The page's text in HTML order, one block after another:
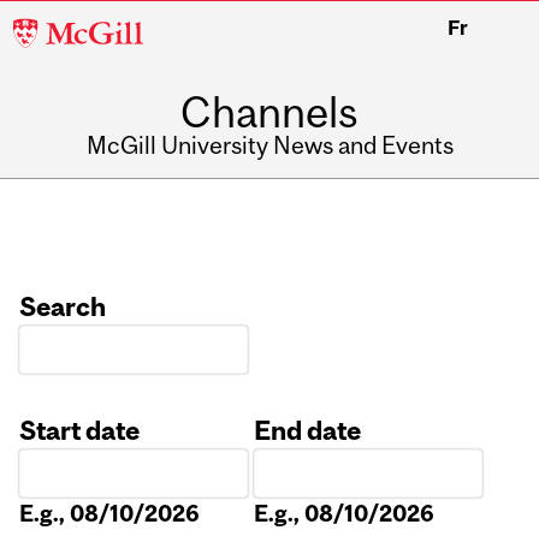
McGill
Fr
Channels
McGill University News and Events
Search
Start date
E.g., 08/10/2026
End date
E.g., 08/10/2026